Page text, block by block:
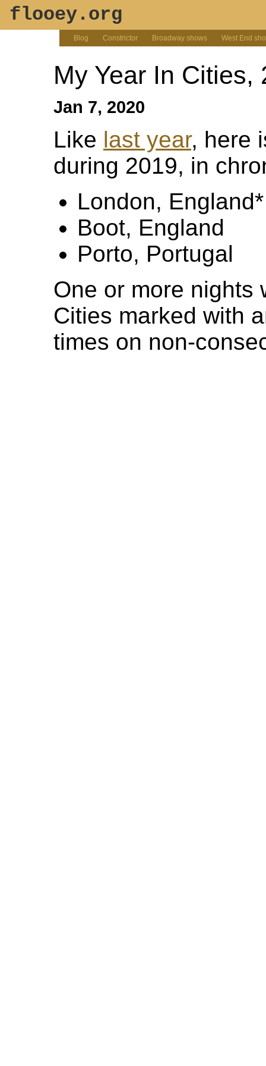
flooey.org
Blog Constrictor Broadway shows West End
My Year In Cities,
Jan 7, 2020
Like last year, here
during 2019, in
London, England*
Boot, England
Porto, Portugal
One or more nights
Cities marked with
times on non-